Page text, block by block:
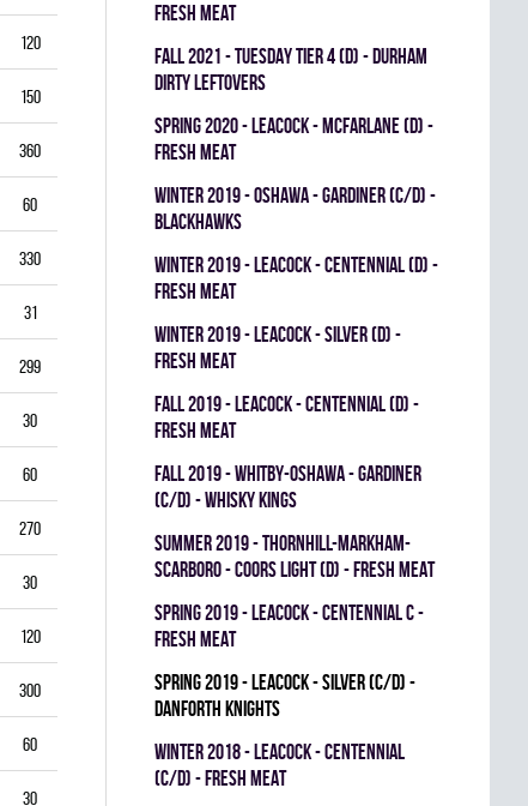
120
150 0 0 0
360 0 0 0
60 0 0 0
330 0 0 0
31
299 0 0 0
30 0 0 0
60 0 0 0
270
30 0 0 0
120 0 1 0
300 0 0 0
60 0 0 0
30
FRESH MEAT
fall 2021 - TUESDAY TIER 4 (D) - DURHAM
DIRTY LEFTOVERS
spring 2020 - LEACOCK - MCFARLANE (D) -
FRESH MEAT
winter 2019 - OSHAWA - GARDINER (C/D) -
BLACKHAWKS
winter 2019 - LEACOCK - CENTENNIAL (D) -
FRESH MEAT
winter 2019 - LEACOCK - SILVER (D) -
FRESH MEAT
fall 2019 - LEACOCK - CENTENNIAL (D) -
FRESH MEAT
fall 2019 - WHITBY-OSHAWA - GARDINER
(C/D) - WHISKY KINGS
summer 2019 - THORNHILL-MARKHAM-
SCARBORO - COORS LIGHT (D) - FRESH MEAT
spring 2019 - LEACOCK - CENTENNIAL C -
FRESH MEAT
spring 2019 - LEACOCK - SILVER (C/D) -
DANFORTH KNIGHTS
winter 2018 - LEACOCK - CENTENNIAL
(C/D) - FRESH MEAT